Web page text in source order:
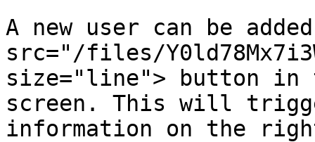
A new user can be
src="/files/
size="line"> button
screen. This will
information on the